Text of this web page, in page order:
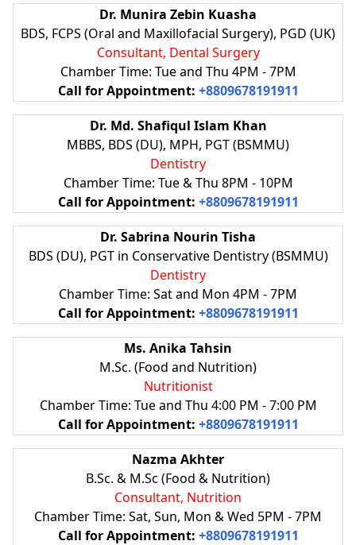
Dr. Munira Zebin Kuasha
BDS, FCPS (Oral and Maxillofacial Surgery), PGD (UK)
Consultant, Dental Surgery
Chamber Time: Tue and Thu 4PM - 7PM
Call for Appointment: +8809678191911
Dr. Md. Shafiqul Islam Khan
MBBS, BDS (DU), MPH, PGT (BSMMU)
Dentistry
Chamber Time: Tue & Thu 8PM - 10PM
Call for Appointment: +8809678191911
Dr. Sabrina Nourin Tisha
BDS (DU), PGT in Conservative Dentistry (BSMMU)
Dentistry
Chamber Time: Sat and Mon 4PM - 7PM
Call for Appointment: +8809678191911
Ms. Anika Tahsin
M.Sc. (Food and Nutrition)
Nutritionist
Chamber Time: Tue and Thu 4:00 PM - 7:00 PM
Call for Appointment: +8809678191911
Nazma Akhter
B.Sc. & M.Sc (Food & Nutrition)
Consultant, Nutrition
Chamber Time: Sat, Sun, Mon & Wed 5PM - 7PM
Call for Appointment: +8809678191911